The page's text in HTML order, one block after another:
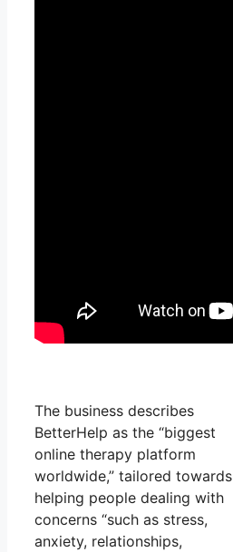
The business describes
BetterHelp as the “biggest
online therapy platform
worldwide,” tailored towards
helping people dealing with
concerns “such as stress,
anxiety, relationships,